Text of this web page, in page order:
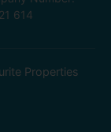
614
Properties